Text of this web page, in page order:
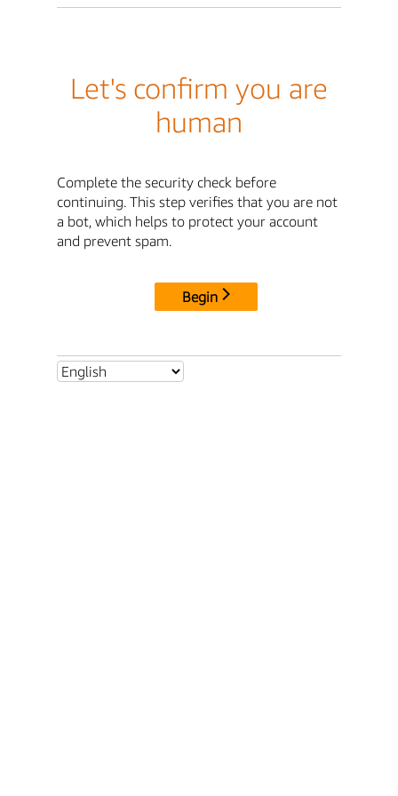
Let's confirm you are
human
Complete the security check before
continuing. This step verifies that you are not
a bot, which helps to protect your account
and prevent spam.
Begin